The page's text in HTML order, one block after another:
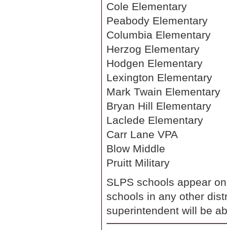
Cole Elementary
Peabody Elementary
Columbia Elementary
Herzog Elementary
Hodgen Elementary
Lexington Elementary
Mark Twain Elementary
Bryan Hill Elementary
Laclede Elementary
Carr Lane VPA
Blow Middle
Pruitt Military
SLPS schools appear
schools in any other
superintendent will be